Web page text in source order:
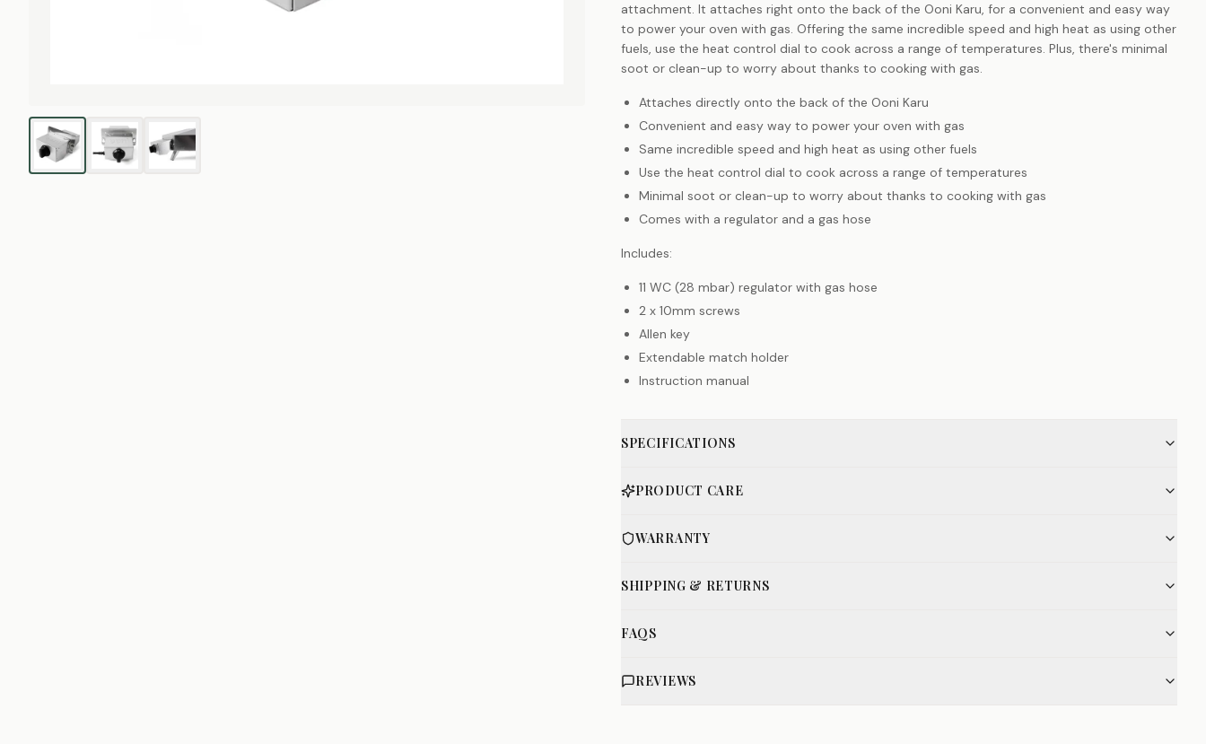
attachment. It attaches right onto the back of the Ooni Karu, for a convenient and easy way
to power your oven with gas. Offering the same incredible speed and high heat as using other
fuels, use the heat control dial to cook across a range of temperatures. Plus, there's minimal
soot or clean-up to worry about thanks to cooking with gas.
Attaches directly onto the back of the Ooni Karu
Convenient and easy way to power your oven with gas
Same incredible speed and high heat as using other fuels
Use the heat control dial to cook across a range of temperatures
Minimal soot or clean-up to worry about thanks to cooking with gas
Comes with a regulator and a gas hose
Includes:
11 WC (28 mbar) regulator with gas hose
2 x 10mm screws
Allen key
Extendable match holder
Instruction manual
SPECIFICATIONS
PRODUCT CARE
WARRANTY
SHIPPING & RETURNS
FAQS
REVIEWS